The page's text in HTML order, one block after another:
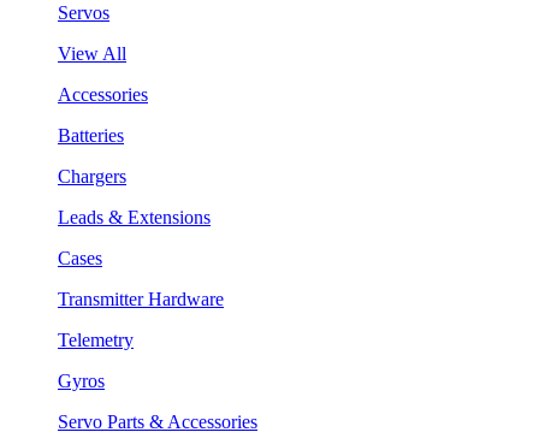
Servos
View All
Accessories
Batteries
Chargers
Leads & Extensions
Cases
Transmitter Hardware
Telemetry
Gyros
Servo Parts & Accessories